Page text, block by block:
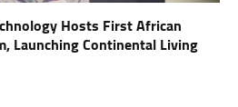
Hosts First African
Launching Continental Living